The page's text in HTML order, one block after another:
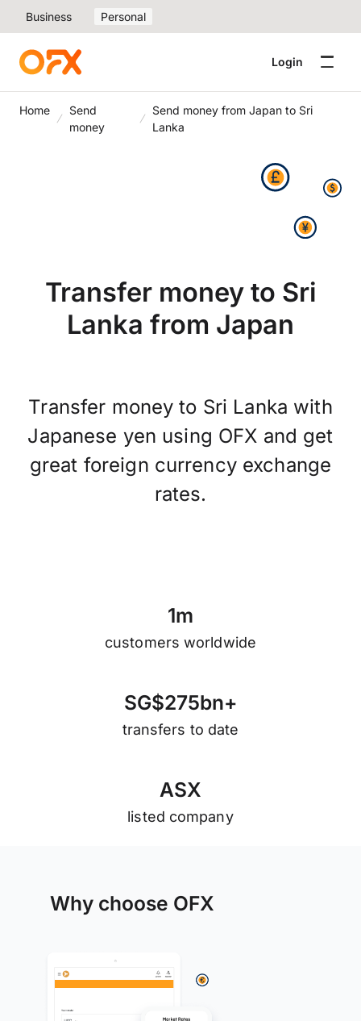
Business Personal
Login
Home
Send
money
Send money from Japan to Sri
Lanka
Transfer money to Sri
Lanka from Japan
Transfer money to Sri Lanka with
Japanese yen using OFX and get
great foreign currency exchange
rates.
1m
customers worldwide
SG$275bn+
transfers to date
ASX
listed company
Why choose OFX